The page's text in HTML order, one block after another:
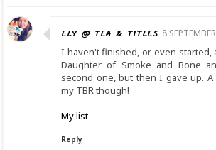
ELY @ TEA & TITLES 8
I haven't finished, or even started,
Daughter of Smoke and Bone
second one, but then I gave up.
my TBR though!
My list
Reply